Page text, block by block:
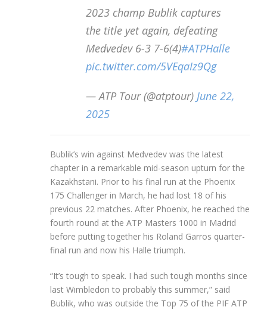
2023 champ Bublik captures
the title yet again, defeating
Medvedev 6-3 7-6(4)#ATPHalle
pic.twitter.com/5VEqaIz9Qg
— ATP Tour (@atptour) June 22,
2025
Bublik’s win against Medvedev was the latest
chapter in a remarkable mid-season upturn for the
Kazakhstani. Prior to his final run at the Phoenix
175 Challenger in March, he had lost 18 of his
previous 22 matches. After Phoenix, he reached the
fourth round at the ATP Masters 1000 in Madrid
before putting together his Roland Garros quarter-
final run and now his Halle triumph.
“It’s tough to speak. I had such tough months since
last Wimbledon to probably this summer,” said
Bublik, who was outside the Top 75 of the PIF ATP